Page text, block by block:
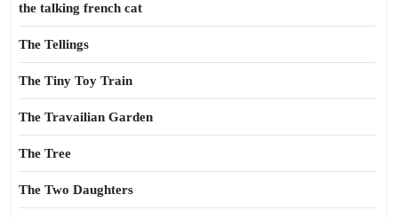
the talking french cat
The Tellings
The Tiny Toy Train
The Travailian Garden
The Tree
The Two Daughters